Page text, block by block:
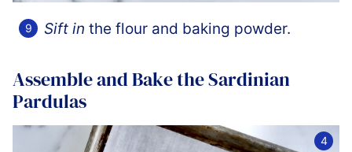
Sift in the flour and baking powder.
Assemble and Bake the Sardinian
Pardulas